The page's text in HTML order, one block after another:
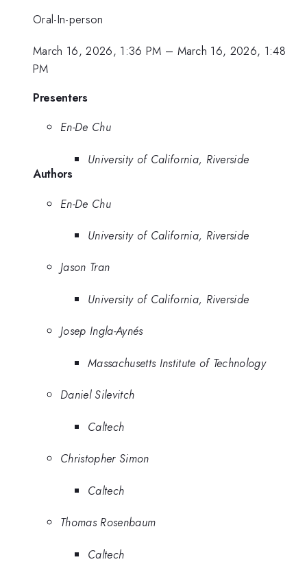
Oral-In-person
March 16, 2026, 1:36 PM – March 16, 2026, 1:48
PM
Presenters
En-De Chu
University of California, Riverside
Authors
En-De Chu
University of California, Riverside
Jason Tran
University of California, Riverside
Josep Ingla-Aynés
Massachusetts Institute of Technology
Daniel Silevitch
Caltech
Christopher Simon
Caltech
Thomas Rosenbaum
Caltech